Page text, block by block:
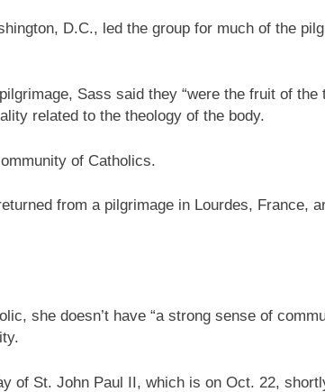
D.C., led the group for much of the
Sass said they “were the fruit of
related to the theology of the body.
of Catholics.
from a pilgrimage in Lourdes, France,
she doesn’t have “a strong sense of
of St. John Paul II, which is on Oct. 22,